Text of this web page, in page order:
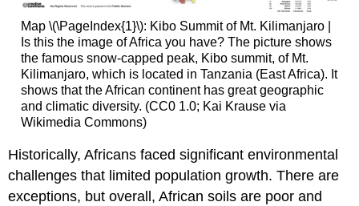
Map \(\PageIndex{1}\): Kibo Summit of Mt. Kilimanjaro |
Is this the image of Africa you have? The picture shows
the famous snow-capped peak, Kibo summit, of Mt.
Kilimanjaro, which is located in Tanzania (East Africa). It
shows that the African continent has great geographic
and climatic diversity. (CC0 1.0; Kai Krause via
Wikimedia Commons)
Historically, Africans faced significant environmental
challenges that limited population growth. There are
exceptions, but overall, African soils are poor and